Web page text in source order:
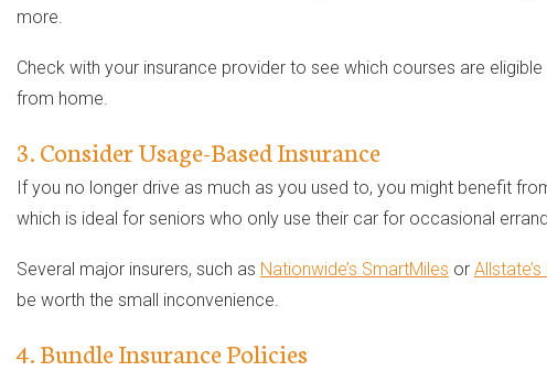
more.
Check with your insurance provider to see which courses are
from home.
3. Consider Usage-Based Insurance
If you no longer drive as much as you used to, you might benefit
which is ideal for seniors who only use their car for occasional
Several major insurers, such as Nationwide’s SmartMiles or
be worth the small inconvenience.
4. Bundle Insurance Policies